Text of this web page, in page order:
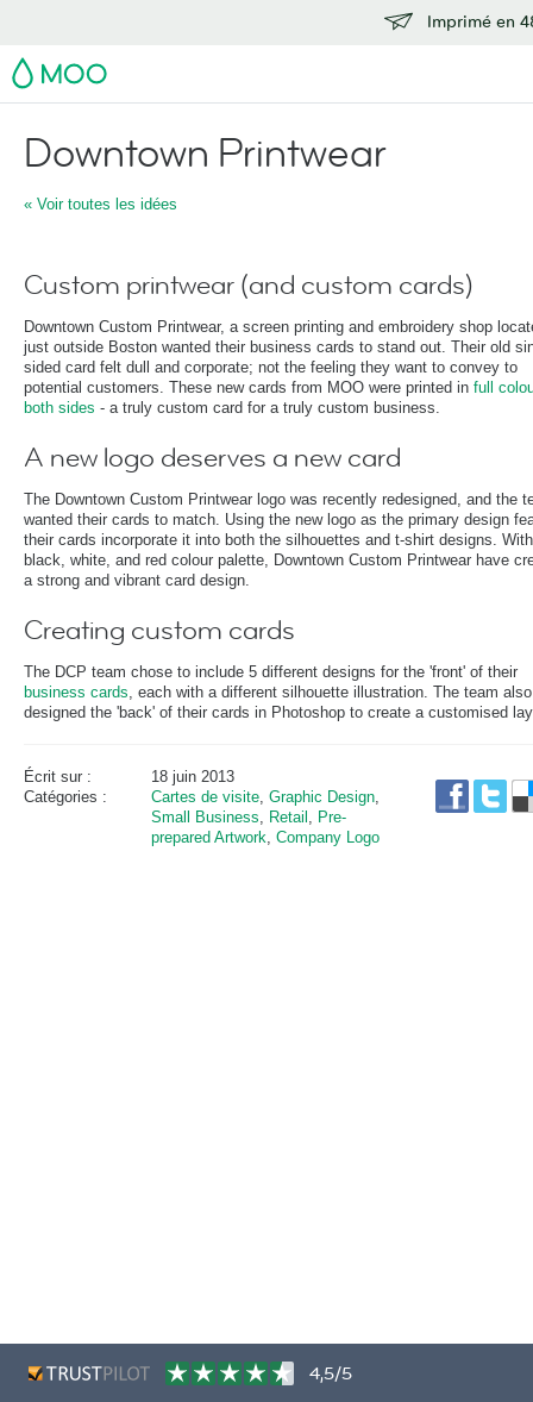
Imprimé en
MOO
Downtown Printwear
« Voir toutes les idées
Custom printwear (and custom cards)
Downtown Custom Printwear, a screen printing and embroidery shop
just outside Boston wanted their business cards to stand out. Their old
sided card felt dull and corporate; not the feeling they want to convey to
potential customers. These new cards from MOO were printed in full
both sides - a truly custom card for a truly custom business.
A new logo deserves a new card
The Downtown Custom Printwear logo was recently redesigned, and the
wanted their cards to match. Using the new logo as the primary design
their cards incorporate it into both the silhouettes and t-shirt designs.
black, white, and red colour palette, Downtown Custom Printwear have
a strong and vibrant card design.
Creating custom cards
The DCP team chose to include 5 different designs for the 'front' of their
business cards, each with a different silhouette illustration. The team also
designed the 'back' of their cards in Photoshop to create a customised
Écrit sur :
18 juin 2013
Catégories :
Cartes de visite, Graphic Design,
Small Business, Retail , Pre-
prepared Artwork, Company Logo
4,5/5